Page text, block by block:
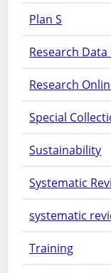
Plan S
Research
Research
Special
Sustainability
Systematic
systematic
Training